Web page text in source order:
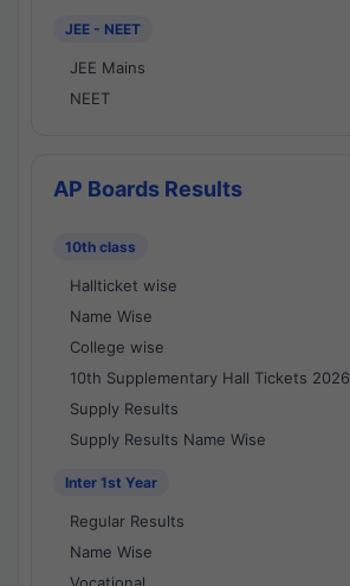
JEE - NEET
JEE Mains
NEET
AP Boards Results
10th class
Hallticket wise
Name Wise
College wise
10th Supplementary Hall Tickets 2026
Supply Results
Supply Results Name Wise
Inter 1st Year
Regular Results
Name Wise